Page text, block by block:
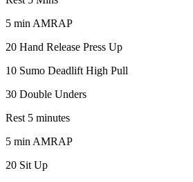
5 min AMRAP
20 Hand Release Press Up
10 Sumo Deadlift High Pull
30 Double Unders
Rest 5 minutes
5 min AMRAP
20 Sit Up